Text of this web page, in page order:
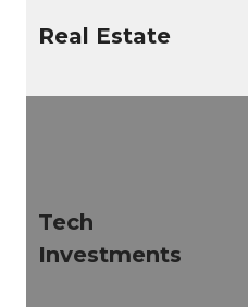
Real Estate
Tech
Investments